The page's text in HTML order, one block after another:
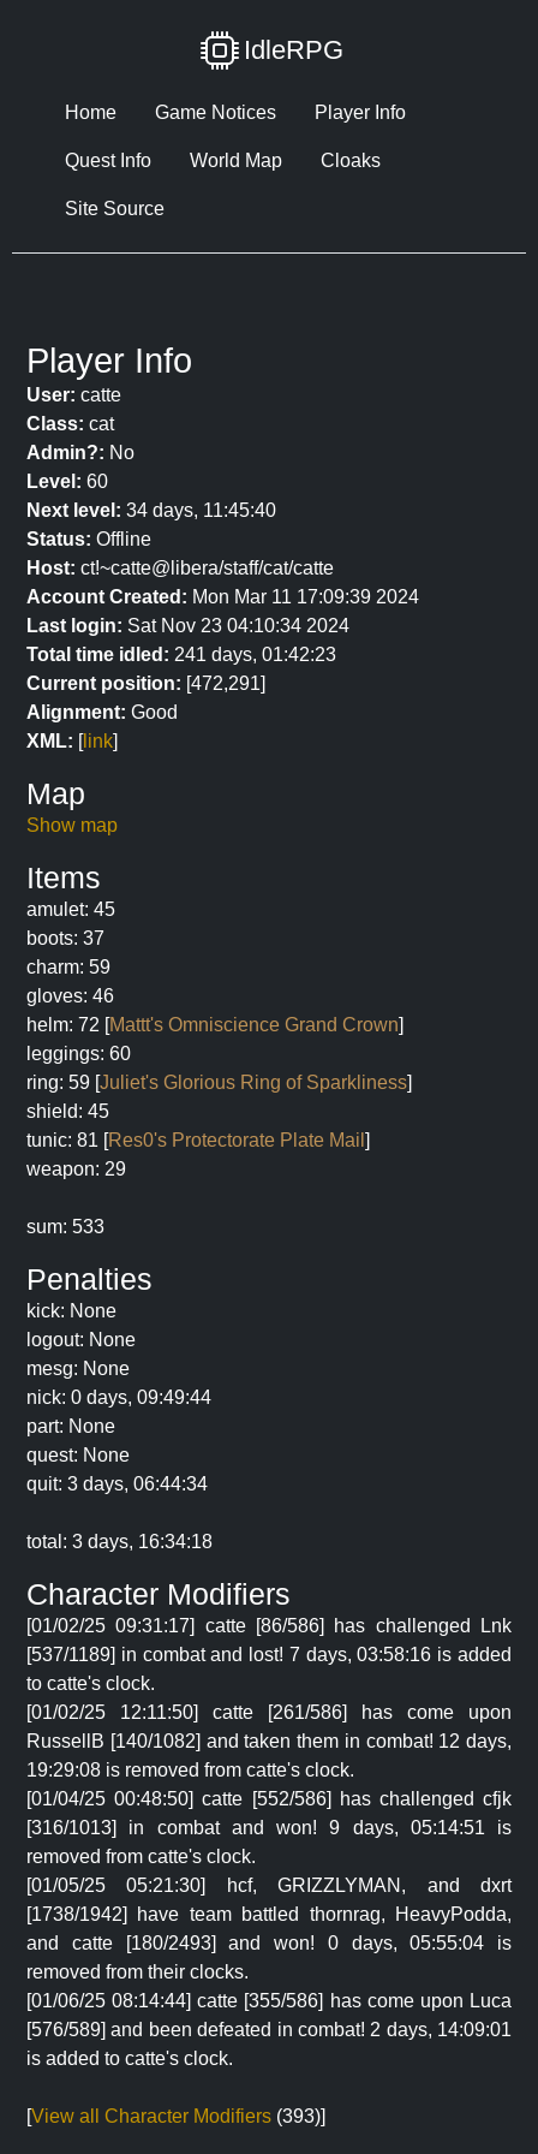
IdleRPG
Home Game Notices Player Info
Quest Info World Map Cloaks
Site Source
Player Info
User: catte
Class: cat
Admin?: No
Level: 60
Next level: 34 days, 11:45:40
Status: Offline
Host: ct!~catte@libera/staff/cat/catte
Account Created: Mon Mar 11 17:09:39 2024
Last login: Sat Nov 23 04:10:34 2024
Total time idled: 241 days, 01:42:23
Current position: [472,291]
Alignment: Good
XML: [link]
Map
Show map
Items
amulet: 45
boots: 37
charm: 59
gloves: 46
helm: 72 [Mattt's Omniscience Grand Crown]
leggings: 60
ring: 59 [Juliet's Glorious Ring of Sparkliness]
shield: 45
tunic: 81 [Res0's Protectorate Plate Mail ]
weapon: 29
sum: 533
Penalties
kick: None
logout: None
mesg: None
nick: 0 days, 09:49:44
part: None
quest: None
quit: 3 days, 06:44:34
total: 3 days, 16:34:18
Character Modifiers
[01/02/25 09:31:17] catte [86/586] has challenged Lnk
[537/1189] in combat and lost! 7 days, 03:58:16 is added
to catte's clock.
[01/02/25 12:11:50] catte [261/586] has come upon
RussellB [140/1082] and taken them in combat! 12 days,
19:29:08 is removed from catte's clock.
[01/04/25 00:48:50] catte [552/586] has challenged cfjk
[316/1013] in combat and won! 9 days, 05:14:51 is
removed from catte's clock.
[01/05/25 05:21:30] hcf, GRIZZLYMAN, and dxrt
[1738/1942] have team battled thornrag, HeavyPodda,
and catte [180/2493] and won! 0 days, 05:55:04 is
removed from their clocks.
[01/06/25 08:14:44] catte [355/586] has come upon Luca
[576/589] and been defeated in combat! 2 days, 14:09:01
is added to catte's clock.
[View all Character Modifiers (393)]